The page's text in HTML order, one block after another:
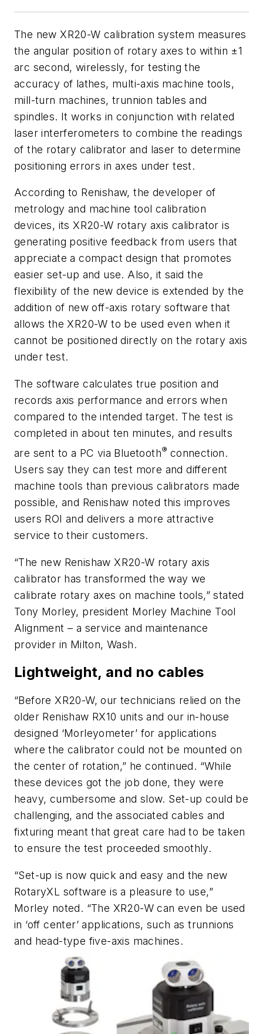
The new XR20-W calibration system measures
the angular position of rotary axes to within ±1
arc second, wirelessly, for testing the
accuracy of lathes, multi-axis machine tools,
mill-turn machines, trunnion tables and
spindles. It works in conjunction with related
laser interferometers to combine the readings
of the rotary calibrator and laser to determine
positioning errors in axes under test.
According to Renishaw, the developer of
metrology and machine tool calibration
devices, its XR20-W rotary axis calibrator is
generating positive feedback from users that
appreciate a compact design that promotes
easier set-up and use. Also, it said the
flexibility of the new device is extended by the
addition of new off-axis rotary software that
allows the XR20-W to be used even when it
cannot be positioned directly on the rotary axis
under test.
The software calculates true position and
records axis performance and errors when
compared to the intended target. The test is
completed in about ten minutes, and results
are sent to a PC via Bluetooth® connection.
Users say they can test more and different
machine tools than previous calibrators made
possible, and Renishaw noted this improves
users ROI and delivers a more attractive
service to their customers.
“The new Renishaw XR20-W rotary axis
calibrator has transformed the way we
calibrate rotary axes on machine tools,” stated
Tony Morley, president Morley Machine Tool
Alignment – a service and maintenance
provider in Milton, Wash.
Lightweight, and no cables
“Before XR20-W, our technicians relied on the
older Renishaw RX10 units and our in-house
designed ‘Morleyometer’ for applications
where the calibrator could not be mounted on
the center of rotation,” he continued. “While
these devices got the job done, they were
heavy, cumbersome and slow. Set-up could be
challenging, and the associated cables and
fixturing meant that great care had to be taken
to ensure the test proceeded smoothly.
“Set-up is now quick and easy and the new
RotaryXL software is a pleasure to use,”
Morley noted. “The XR20-W can even be used
in ‘off center’ applications, such as trunnions
and head-type five-axis machines.